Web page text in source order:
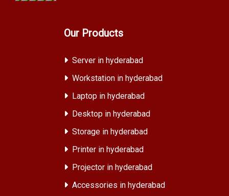
Our Products
Server in hyderabad
Workstation in hyderabad
Laptop in hyderabad
Desktop in hyderabad
Storage in hyderabad
Printer in hyderabad
Projector in hyderabad
Accessories in hyderabad